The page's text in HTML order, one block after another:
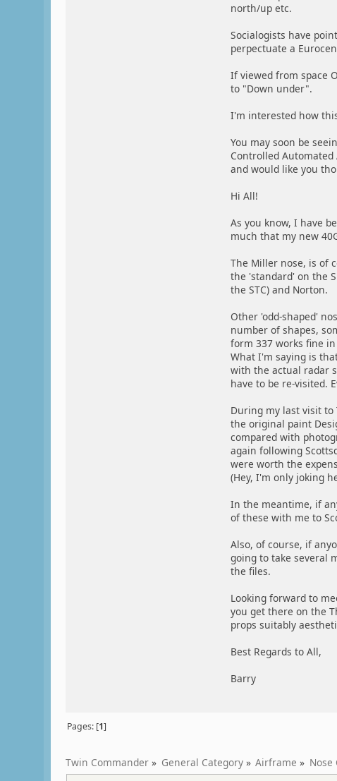
north/up etc.
Socialogists have
perpectuate a
If viewed from space
to "Down under".
I'm interested how
You may soon be
Controlled Automated
and would like you
Hi All!
As you know, I have
much that my new
The Miller nose, is of
the 'standard' on the
the STC) and Norton.
Other 'odd-shaped'
number of shapes,
form 337 works fine
What I'm saying is
with the actual radar
have to be re-visited.
During my last visit
the original paint
compared with
again following
were worth the
(Hey, I'm only joking
In the meantime, if
of these with me to
Also, of course, if
going to take several
the files.
Looking forward to
you get there on the
props suitably
Best Regards to All,
Barry
Pages: [1]
Twin Commander» General Category» Airframe » Nose